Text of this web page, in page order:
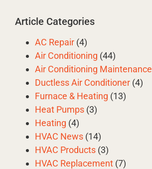
Article Categories
AC Repair (4)
Air Conditioning (44)
Air Conditioning Maintenance
Ductless Air Conditioner (4)
Furnace & Heating (13)
Heat Pumps (3)
Heating (4)
HVAC News (14)
HVAC Products (3)
HVAC Replacement (7)